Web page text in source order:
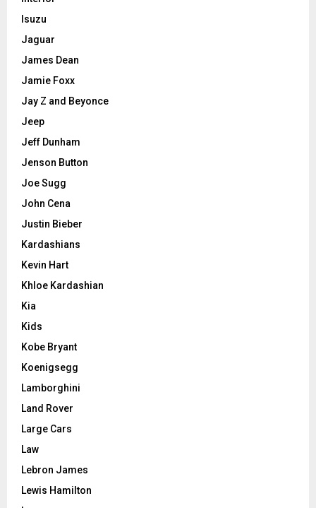
Isuzu
Jaguar
James Dean
Jamie Foxx
Jay Z and Beyonce
Jeep
Jeff Dunham
Jenson Button
Joe Sugg
John Cena
Justin Bieber
Kardashians
Kevin Hart
Khloe Kardashian
Kia
Kids
Kobe Bryant
Koenigsegg
Lamborghini
Land Rover
Large Cars
Law
Lebron James
Lewis Hamilton